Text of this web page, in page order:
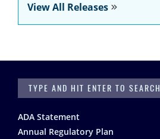
View All Releases
SEARCH
Footer
ADA Statement
Annual Regulatory Plan